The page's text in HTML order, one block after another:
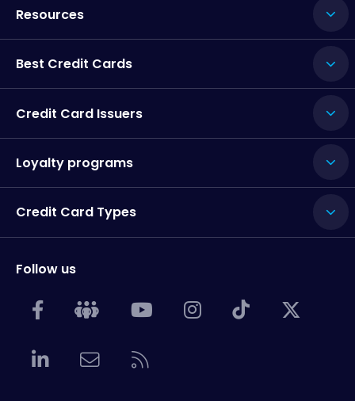
Resources
Best Credit Cards
Credit Card Issuers
Loyalty programs
Credit Card Types
Follow us